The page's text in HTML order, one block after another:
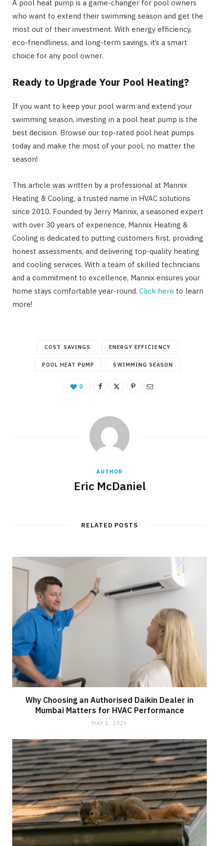
A pool heat pump is a game-changer for pool owners
who want to extend their swimming season and get the
most out of their investment. With energy efficiency,
eco-friendliness, and long-term savings, it’s a smart
choice for any pool owner.
Ready to Upgrade Your Pool Heating?
If you want to keep your pool warm and extend your
swimming season, investing in a pool heat pump is the
best decision. Browse our top-rated pool heat pumps
today and make the most of your pool, no matter the
season!
This article was written by a professional at Mannix
Heating & Cooling, a trusted name in HVAC solutions
since 2010. Founded by Jerry Mannix, a seasoned expert
with over 30 years of experience, Mannix Heating &
Cooling is dedicated to putting customers first, providing
honest assessments, and delivering top-quality heating
and cooling services. With a team of skilled technicians
and a commitment to excellence, Mannix ensures your
home stays comfortable year-round. Click here to learn
more!
COST SAVINGS ENERGY EFFICIENCY
POOL HEAT PUMP SWIMMING SEASON
0
AUTHOR
Eric McDaniel
RELATED POSTS
Why Choosing an Authorised Daikin Dealer in
Mumbai Matters for HVAC Performance
MAY 1, 2026